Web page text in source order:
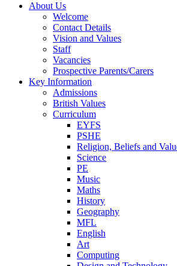
About Us
Welcome
Contact Details
Vision and Values
Staff
Vacancies
Prospective Parents/Carers
Key Information
Admissions
British Values
Curriculum
EYFS
PSHE
Religion, Beliefs and
Science
PE
Music
Maths
History
Geography
MFL
English
Art
Computing